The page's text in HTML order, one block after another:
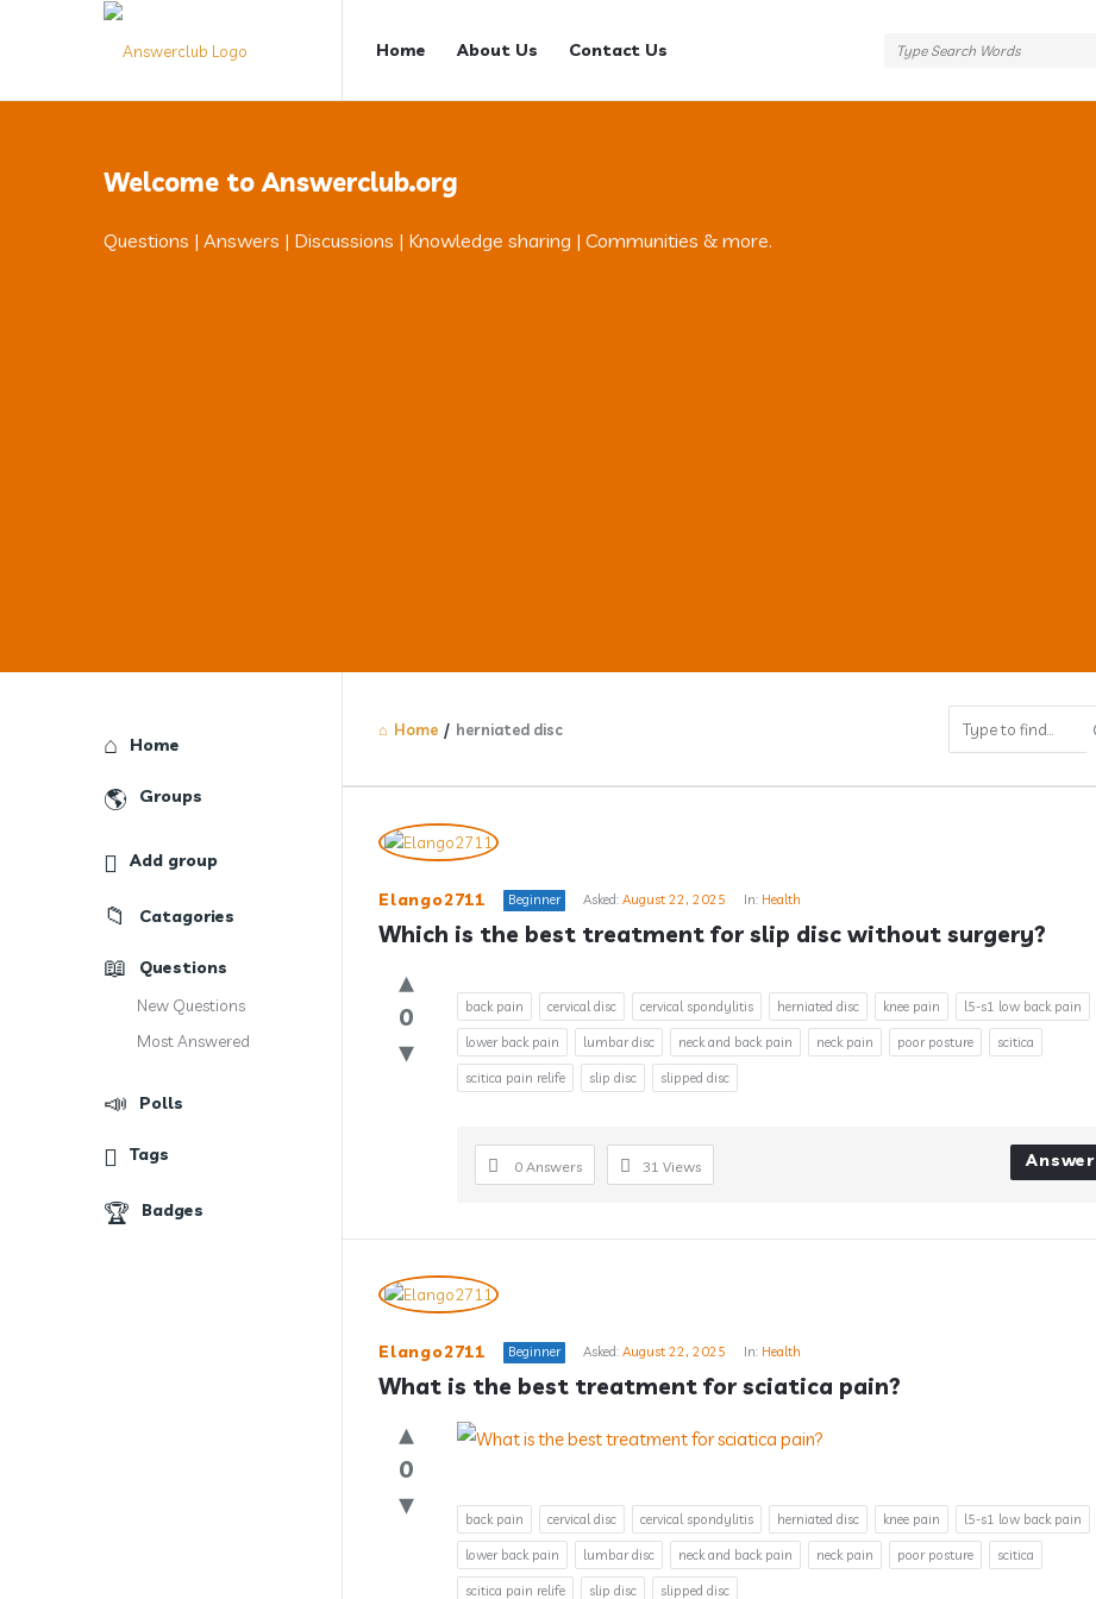
Answerclub
Navigation
Home About Us Contact Us
Welcome to Answerclub.org
Questions | Answers | Discussions | Knowledge sharing | Communities & more.
Home / herniated disc
Answerclub
Latest
Questions
Elango2711 Beginner Asked: August 22, 2025 In: Health
Which is the best treatment for slip disc without surgery?
0 back pain cervical disc cervical spondylitis herniated disc knee pain l5-s1 low back pain
lower back pain lumbar disc neck and back pain neck pain poor posture scitica
scitica pain relife slip disc slipped disc
0 Answers 31 Views Answer
Elango2711 Beginner Asked: August 22, 2025 In: Health
What is the best treatment for sciatica pain?
0
back pain cervical disc cervical spondylitis herniated disc knee pain l5-s1 low back pain
lower back pain lumbar disc neck and back pain neck pain poor posture scitica
scitica pain relife slip disc slipped disc
Explore
Home
Groups
Add group
Catagories
Questions
New Questions
Most Answered
Polls
Tags
Badges